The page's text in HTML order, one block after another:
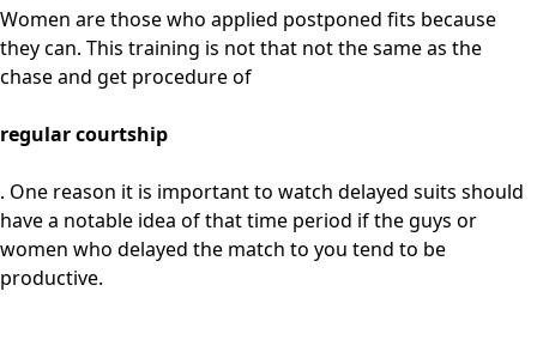
Women are those who applied postponed fits because
they can. This training is not that not the same as the
chase and get procedure of
regular courtship
. One reason it is important to watch delayed suits should
have a notable idea of that time period if the guys or
women who delayed the match to you tend to be
productive.